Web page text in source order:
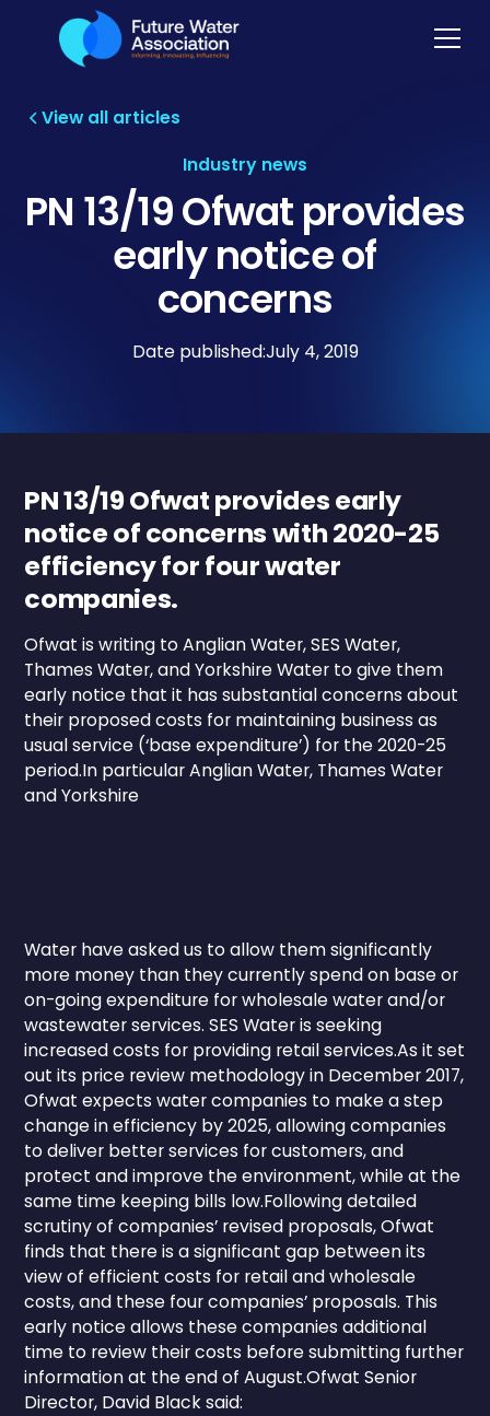
View all articles
Industry news
PN 13/19 Ofwat provides
early notice of
concerns
Date published:July 4, 2019
PN 13/19 Ofwat provides early
notice of concerns with 2020-25
efficiency for four water
companies.
Ofwat is writing to Anglian Water, SES Water,
Thames Water, and Yorkshire Water to give them
early notice that it has substantial concerns about
their proposed costs for maintaining business as
usual service (‘base expenditure’) for the 2020-25
period.In particular Anglian Water, Thames Water
and Yorkshire
Water have asked us to allow them significantly
more money than they currently spend on base or
on-going expenditure for wholesale water and/or
wastewater services. SES Water is seeking
increased costs for providing retail services.As it set
out its price review methodology in December 2017,
Ofwat expects water companies to make a step
change in efficiency by 2025, allowing companies
to deliver better services for customers, and
protect and improve the environment, while at the
same time keeping bills low.Following detailed
scrutiny of companies’ revised proposals, Ofwat
finds that there is a significant gap between its
view of efficient costs for retail and wholesale
costs, and these four companies’ proposals. This
early notice allows these companies additional
time to review their costs before submitting further
information at the end of August.Ofwat Senior
Director, David Black said: